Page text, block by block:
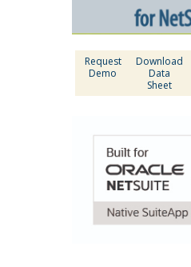
Request
Demo
Download
Data
Sheet